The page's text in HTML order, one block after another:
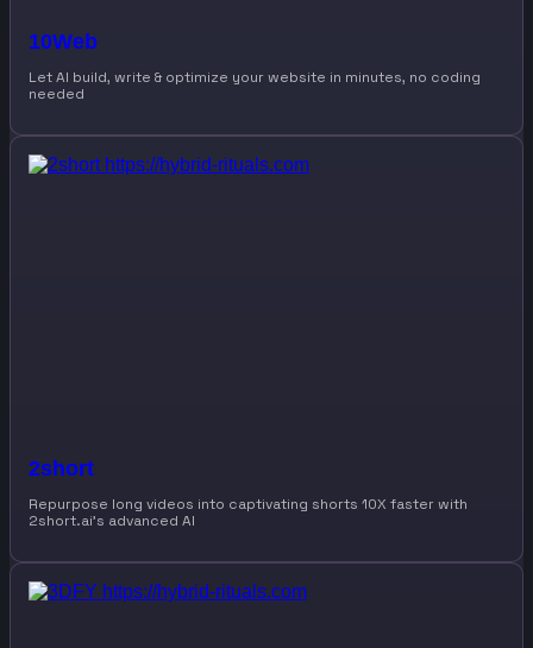
10Web
Let AI build, write & optimize your website in minutes, no coding
needed
2short
Repurpose long videos into captivating shorts 10X faster with
2short.ai’s advanced AI